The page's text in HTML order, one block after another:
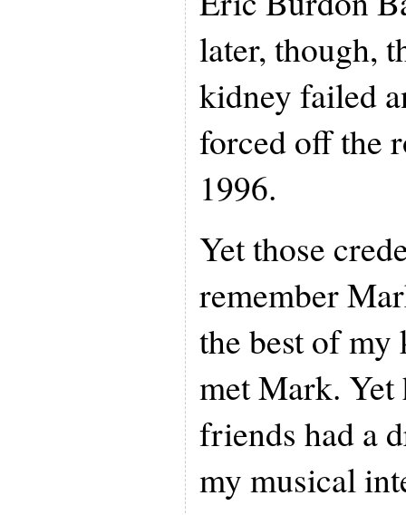
later, though,
kidney failed
forced off the
1996.
Yet those
remember
the best of my
met Mark. Yet
friends had a
my musical